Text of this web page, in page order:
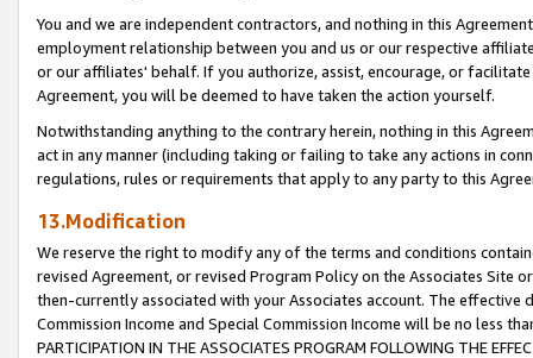
You and we are independent contractors, and nothing in this
employment relationship between you and us or our respective
or our affiliates' behalf. If you authorize, assist, encourage, or
Agreement, you will be deemed to have taken the action yourself.
Notwithstanding anything to the contrary herein, nothing in this
act in any manner (including taking or failing to take any actions in
regulations, rules or requirements that apply to any party to this
13.Modification
We reserve the right to modify any of the terms and conditions
revised Agreement, or revised Program Policy on the Associates
then-currently associated with your Associates account. The
Commission Income and Special Commission Income will be no less
PARTICIPATION IN THE ASSOCIATES PROGRAM FOLLOWING THE